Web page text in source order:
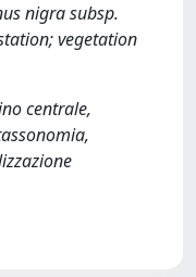
nigra subsp.
vegetation
centrale,